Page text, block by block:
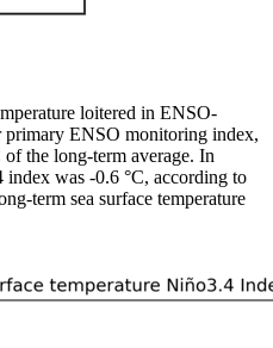
loitered in ENSO-
ENSO monitoring index,
the long-term average. In
was -0.6 °C, according to
term sea surface temperature